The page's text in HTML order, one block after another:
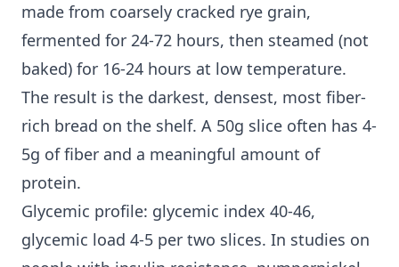
made from coarsely cracked rye grain,
fermented for 24-72 hours, then steamed (not
baked) for 16-24 hours at low temperature.
The result is the darkest, densest, most fiber-
rich bread on the shelf. A 50g slice often has 4-
5g of fiber and a meaningful amount of
protein.
Glycemic profile: glycemic index 40-46,
glycemic load 4-5 per two slices. In studies on